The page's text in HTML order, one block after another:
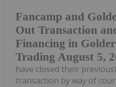
Fancamp and
Out Transaction
Financing in
Trading August 5,
have closed their
transaction by way of